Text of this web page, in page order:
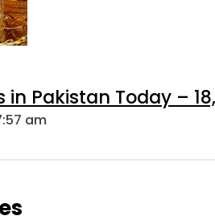
in Pakistan Today –
am